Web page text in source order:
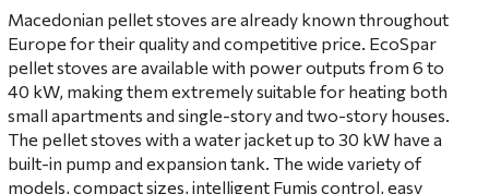
Macedonian pellet stoves are already known throughout
Europe for their quality and competitive price. EcoSpar
pellet stoves are available with power outputs from 6 to
40 kW, making them extremely suitable for heating both
small apartments and single-story and two-story houses.
The pellet stoves with a water jacket up to 30 kW have a
built-in pump and expansion tank. The wide variety of
models, compact sizes, intelligent Fumis control, easy